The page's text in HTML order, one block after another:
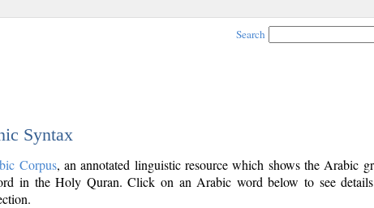
Search
Syntax
Corpus, an annotated linguistic resource which shows the Arabic
in the Holy Quran. Click on an Arabic word below to see